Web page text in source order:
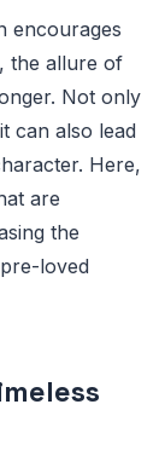
encourages
the allure of
Not only
can also lead
Here,
are
the
loved